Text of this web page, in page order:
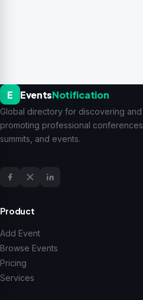
E EventsNotification
Global directory for discovering and
promoting professional conferences,
summits, and events.
Product
Add Event
Browse Events
Pricing
Services